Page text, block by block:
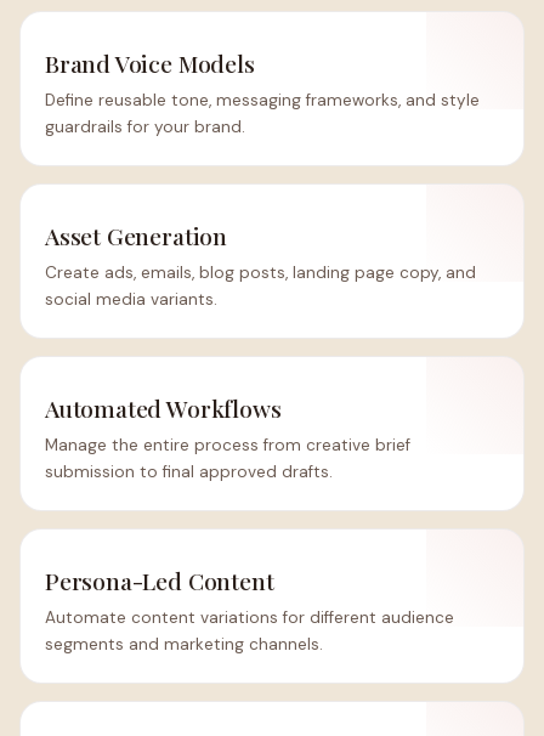
Brand Voice Models
Define reusable tone, messaging frameworks, and style
guardrails for your brand.
Asset Generation
Create ads, emails, blog posts, landing page copy, and
social media variants.
Automated Workflows
Manage the entire process from creative brief
submission to final approved drafts.
Persona-Led Content
Automate content variations for different audience
segments and marketing channels.